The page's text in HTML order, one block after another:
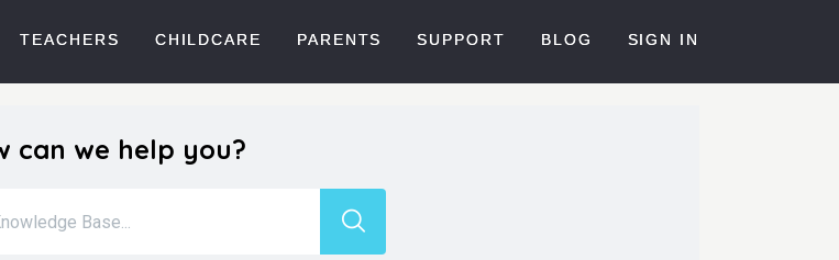
TEACHERS CHILDCARE PARENTS SUPPORT BLOG SIGN IN
can we help you?